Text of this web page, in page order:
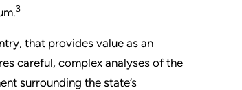
3
that provides value as an
careful, complex analyses of the
surrounding the state’s